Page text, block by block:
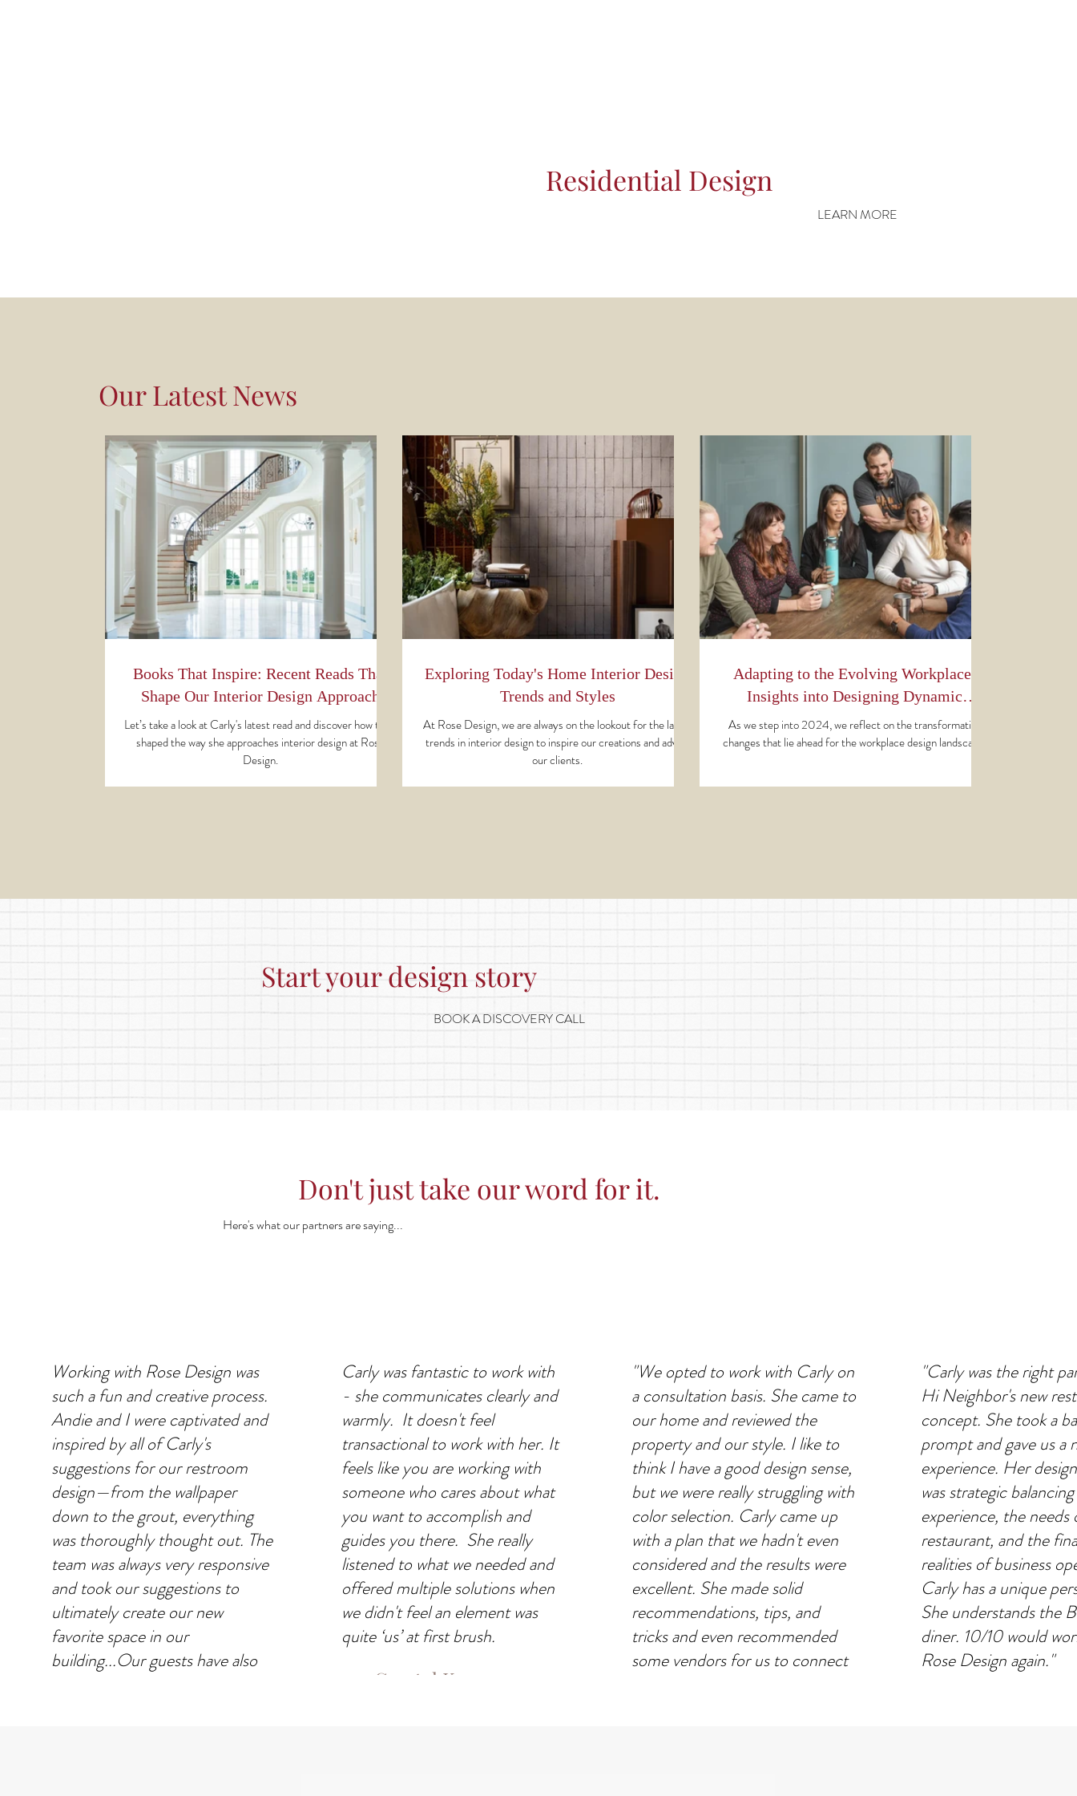
Residential Design
LEARN MORE
Start your design story
BOOK A DISCOVERY CALL
Books That Inspire: Recent Reads That
Shape Our Interior Design Approach
Let’s take a look at Carly's latest read and discover how they
shaped the way she approaches interior design at Rose
Design.
Exploring Today's Home Interior Design
Trends and Styles
At Rose Design, we are always on the lookout for the latest
trends in interior design to inspire our creations and advise
our clients.
Adapting to the Evolving Workplace:
Insights into Designing Dynamic
Workspaces
As we step into 2024, we reflect on the transformative
changes that lie ahead for the workplace design landscape.
Our Latest News
Working with Rose Design was
such a fun and creative process.
Andie and I were captivated and
inspired by all of Carly's
suggestions for our restroom
design—from the wallpaper
down to the grout, everything
was thoroughly thought out. The
team was always very responsive
and took our suggestions to
ultimately create our new
favorite space in our
building...Our guests have also
Carly was fantastic to work with
- she communicates clearly and
warmly. It doesn't feel
transactional to work with her. It
feels like you are working with
someone who cares about what
you want to accomplish and
guides you there. She really
listened to what we needed and
offered multiple solutions when
we didn't feel an element was
quite ‘us’ at first brush.
Crystal Kwan
"We opted to work with Carly on
a consultation basis. She came to
our home and reviewed the
property and our style. I like to
think I have a good design sense,
but we were really struggling with
color selection. Carly came up
with a plan that we hadn't even
considered and the results were
excellent. She made solid
recommendations, tips, and
tricks and even recommended
some vendors for us to connect
"Carly was the right
Hi Neighbor's new
concept. She took a
prompt and gave us a
experience. Her
was strategic
experience, the needs
restaurant, and the
realities of business
Carly has a unique
She understands the
diner. 10/10 would
Rose Design again."
Don't just take our word for it.
Here's what our partners are saying...